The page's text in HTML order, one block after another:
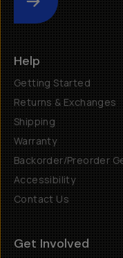
Submit
Help
Getting Started
Returns & Exchanges
Shipping
Warranty
Backorder/Preorder
Accessibility
Contact Us
Get Involved